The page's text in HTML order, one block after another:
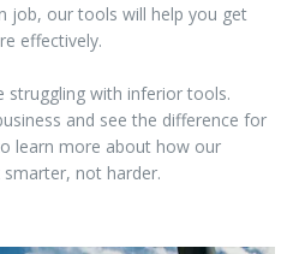
job, our tools will help you get
effectively.
with inferior tools.
and see the difference for
learn more about how our
not harder.